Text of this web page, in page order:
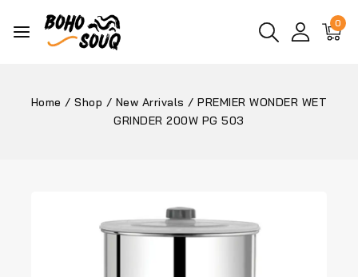
0
Home / Shop / New Arrivals / PREMIER WONDER WET
GRINDER 200W PG 503